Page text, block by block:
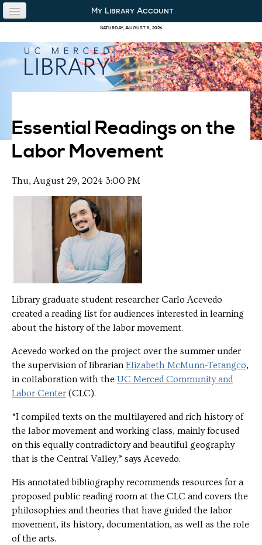
Skip to content
Skip to navigation
Saturday, August 8, 2026
My Library Account
our collections
research & academics
about us
Essential Readings on the
Labor Movement
Thu, August 29, 2024 3:00 PM
Library graduate student researcher Carlo Acevedo
created a reading list for audiences interested in learning
about the history of the labor movement.
Acevedo worked on the project over the summer under
the supervision of librarianElizabeth McMunn-Tetangco,
in collaboration with the UC Merced Community and
Labor Center (CLC).
“I compiled texts on the multilayered and rich history of
the labor movement and working class, mainly focused
on this equally contradictory and beautiful geography
that is the Central Valley,” says Acevedo.
His annotated bibliography recommends resources for a
proposed public reading room at the CLC and covers the
philosophies and theories that have guided the labor
movement, its history, documentation, as well as the role
of the arts.